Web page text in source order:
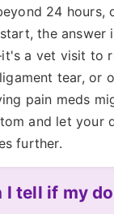
24 hours,
the answer
a vet visit to
tear, or
pain meds
and let your
further.
I tell if my